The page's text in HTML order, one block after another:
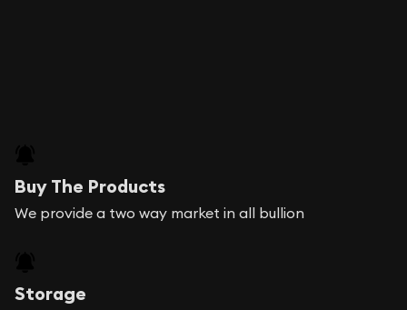
Buy The Products
We provide a two way market in all bullion
Storage